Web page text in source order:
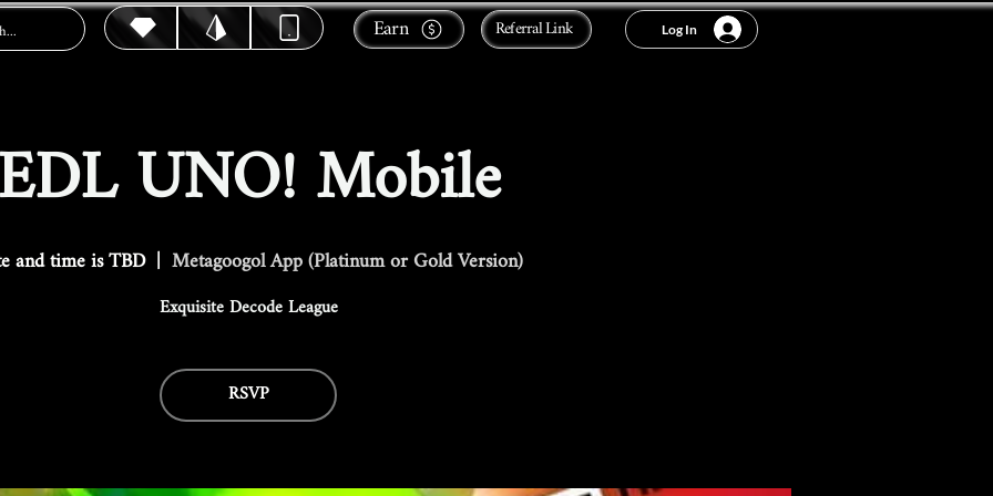
Earn Referral Link Log In
EDL UNO! Mobile
and time is TBD
  |
Metagoogol App (Platinum or Gold Version)
Exquisite Decode League
RSVP